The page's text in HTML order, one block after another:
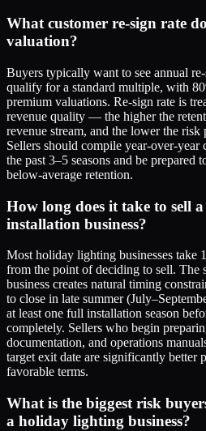
What customer re-sign rate
valuation?
Buyers typically want to see annual
qualify for a standard multiple, with
premium valuations. Re-sign rate is
revenue quality — the higher the
revenue stream, and the lower the risk
Sellers should compile year-over-year
the past 3–5 seasons and be prepared
below-average retention.
How long does it take to sell
installation business?
Most holiday lighting businesses take
from the point of deciding to sell. The
business creates natural timing
to close in late summer
at least one full installation season
completely. Sellers who begin
documentation, and operations
target exit date are significantly better
favorable terms.
What is the biggest risk
a holiday lighting business?